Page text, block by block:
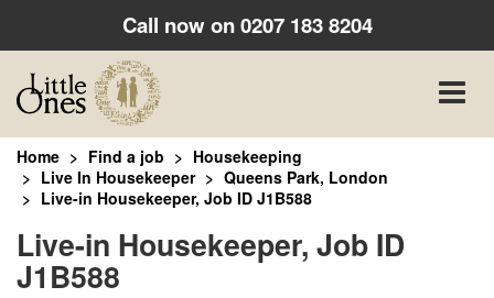
Call now on0207 183 8204
Toggle
Home Find a job
Housekeeping
Live In Housekeeper
Queens Park, London
Live-in Housekeeper, Job ID J1B588
Live-in Housekeeper, Job ID
J1B588